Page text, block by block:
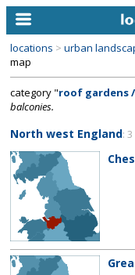
home
keyword search...
categories
library
new locations
contact us
locations > urban
map
category "roof gardens
balconies.
North west England: